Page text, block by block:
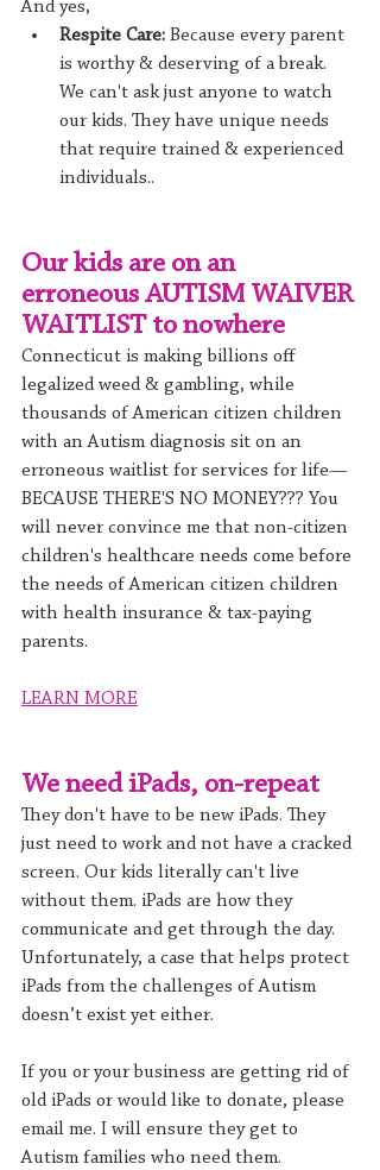
And yes,
Respite Care: Because every parent
is worthy & deserving of a break.
We can't ask just anyone to watch
our kids. They have unique needs
that require trained & experienced
individuals..
Our kids are on an
erroneous AUTISM WAIVER
WAITLIST to nowhere
Connecticut is making billions off
legalized weed & gambling, while
thousands of American citizen children
with an Autism diagnosis sit on an
erroneous waitlist for services for life—
BECAUSE THERE'S NO MONEY??? You
will never convince me that non-citizen
children's healthcare needs come before
the needs of American citizen children
with health insurance & tax-paying
parents.
LEARN MORE
We need iPads, on-repeat
They don't have to be new iPads. They
just need to work and not have a cracked
screen. Our kids literally can't live
without them. iPads are how they
communicate and get through the day.
Unfortunately, a case that helps protect
iPads from the challenges of Autism
doesn’t exist yet either.
If you or your business are getting rid of
old iPads or would like to donate, please
email me. I will ensure they get to
Autism families who need them.